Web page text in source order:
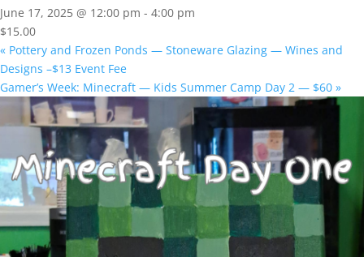
June 17, 2025 @ 12:00 pm - 4:00 pm
$15.00
« Pottery and Frozen Ponds — Stoneware Glazing — Wines and
Designs –$13 Event Fee
Gamer’s Week: Minecraft — Kids Summer Camp Day 2 — $60 »